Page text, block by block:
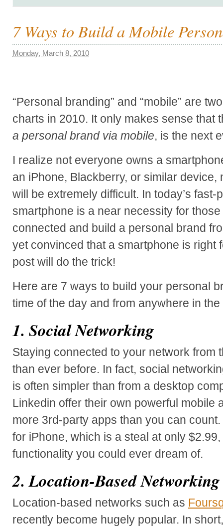
7 Ways to Build a Mobile
Monday, March 8, 2010
“Personal branding” and “mobile” are
charts in 2010. It only makes sense that
a personal brand via mobile, is the next
I realize not everyone owns a
an iPhone, Blackberry, or similar
will be extremely difficult. In today’s
smartphone is a near necessity for
connected and build a personal brand
yet convinced that a smartphone is right
post will do the trick!
Here are 7 ways to build your personal
time of the day and from anywhere in
1. Social Networking
Staying connected to your network from
than ever before. In fact, social
is often simpler than from a desktop
Linkedin offer their own powerful mobile
more 3rd-party apps than you can
for iPhone, which is a steal at only
functionality you could ever dream of.
2. Location-Based Networking
Location-based networks such as
recently become hugely popular. In